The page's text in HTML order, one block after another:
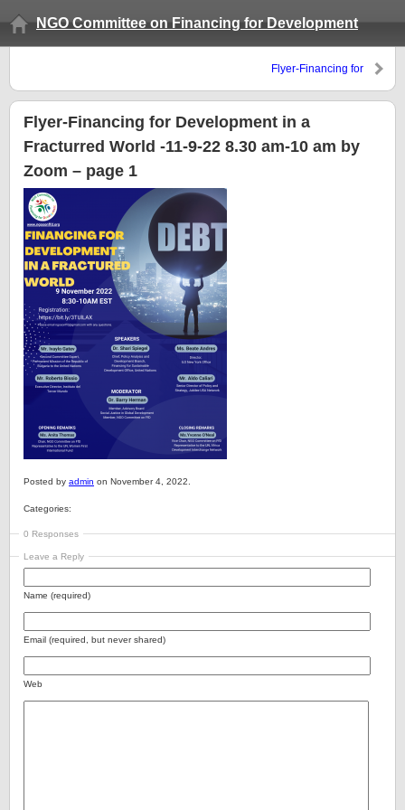
NGO Committee on Financing for Development
Flyer-Financing for
World -11-9-22 8.30 am-10 am
by Zoom – page 1
Flyer-Financing for Development in a
Fracturred World -11-9-22 8.30 am-10 am by
Zoom – page 1
Posted by admin on November 4, 2022.
Categories:
0 Responses
Leave a Reply
Name (required)
Email (required, but never shared)
Web